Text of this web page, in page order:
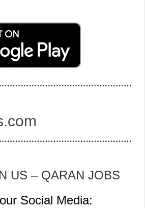
US – QARAN JOBS
Social Media: